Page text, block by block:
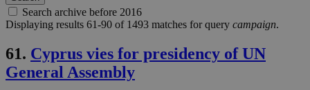
Search archive before 2016
Displaying results 61-90 of 1493 matches for query campaign.
61. Cyprus vies for presidency of UN
General Assembly